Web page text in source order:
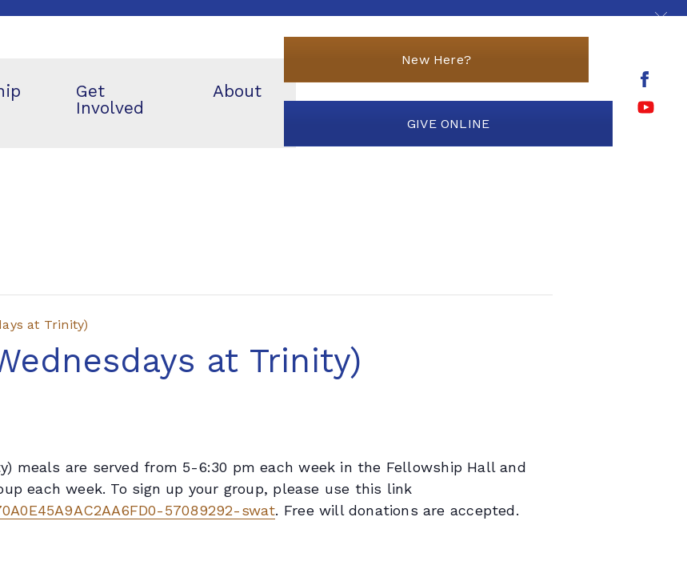
Get
Involved
About
New Here?
GIVE ONLINE
at Trinity)
at Trinity)
meals are served from 5-6:30 pm each week in the Fellowship Hall and
each week. To sign up your group, please use this link
57089292-swat. Free will donations are accepted.